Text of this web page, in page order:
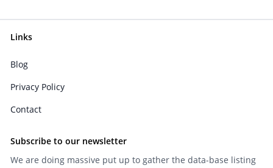
Links
Blog
Privacy Policy
Contact
Subscribe to our newsletter
We are doing massive put up to gather the data-base listing